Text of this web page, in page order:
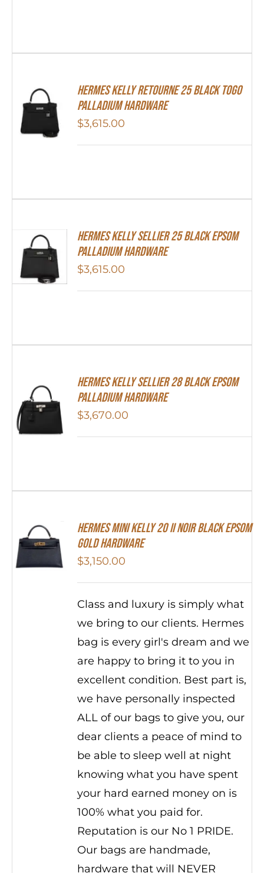
Hermes Kelly Retourne 25 Black Togo
Palladium Hardware
$3,615.00
Hermes Kelly Sellier 25 Black Epsom
Palladium Hardware
$3,615.00
Hermes Kelly Sellier 28 Black Epsom
Palladium Hardware
$3,670.00
HERMES MINI Kelly 20 II NOIR Black Epsom
Gold Hardware
$3,150.00
Class and luxury is simply what
we bring to our clients. Hermes
bag is every girl's dream and we
are happy to bring it to you in
excellent condition. Best part is,
we have personally inspected
ALL of our bags to give you, our
dear clients a peace of mind to
be able to sleep well at night
knowing what you have spent
your hard earned money on is
100% what you paid for.
Reputation is our No 1 PRIDE.
Our bags are handmade,
hardware that will NEVER